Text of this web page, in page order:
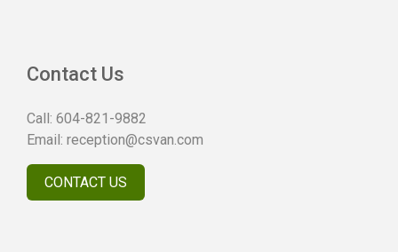
Contact Us
Call: 604-821-9882
Email: reception@csvan.com
CONTACT US